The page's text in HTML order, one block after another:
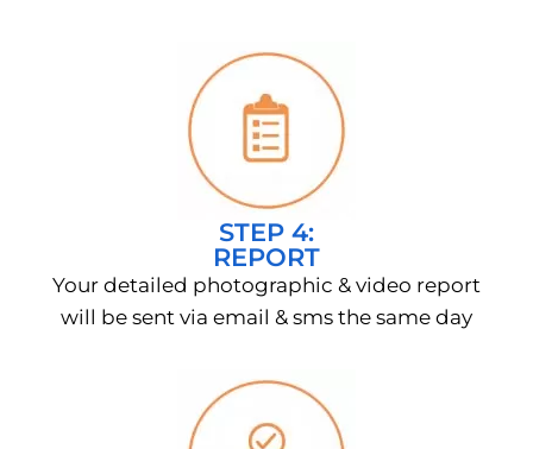
STEP 4:
REPORT
Your detailed photographic & video report
will be sent via email & sms the same day